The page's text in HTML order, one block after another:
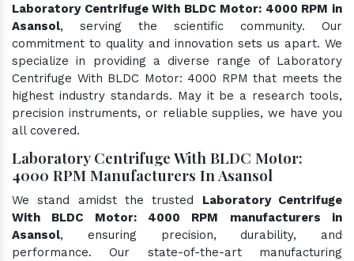
Laboratory Centrifuge With BLDC Motor: 4000 RPM in
Asansol, serving the scientific community. Our
commitment to quality and innovation sets us apart. We
specialize in providing a diverse range of Laboratory
Centrifuge With BLDC Motor: 4000 RPM that meets the
highest industry standards. May it be a research tools,
precision instruments, or reliable supplies, we have you
all covered.
Laboratory Centrifuge With BLDC Motor:
4000 RPM Manufacturers In Asansol
We stand amidst the trusted Laboratory Centrifuge
With BLDC Motor: 4000 RPM manufacturers in
Asansol, ensuring precision, durability, and
performance. Our state-of-the-art manufacturing